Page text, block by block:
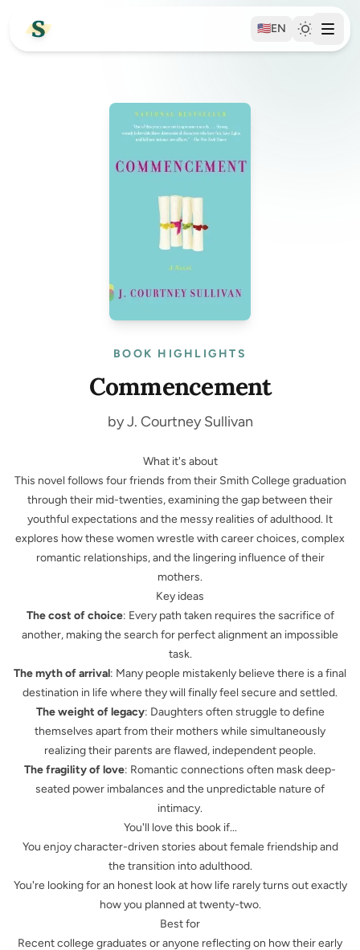
🇺🇸EN
BOOK HIGHLIGHTS
Commencement
by J. Courtney Sullivan
What it's about
This novel follows four friends from their Smith College graduation
through their mid-twenties, examining the gap between their
youthful expectations and the messy realities of adulthood. It
explores how these women wrestle with career choices, complex
romantic relationships, and the lingering influence of their
mothers.
Key ideas
The cost of choice: Every path taken requires the sacrifice of
another, making the search for perfect alignment an impossible
task.
The myth of arrival: Many people mistakenly believe there is a final
destination in life where they will finally feel secure and settled.
The weight of legacy: Daughters often struggle to define
themselves apart from their mothers while simultaneously
realizing their parents are flawed, independent people.
The fragility of love: Romantic connections often mask deep-
seated power imbalances and the unpredictable nature of
intimacy.
You'll love this book if...
You enjoy character-driven stories about female friendship and
the transition into adulthood.
You're looking for an honest look at how life rarely turns out exactly
how you planned at twenty-two.
Best for
Recent college graduates or anyone reflecting on how their early